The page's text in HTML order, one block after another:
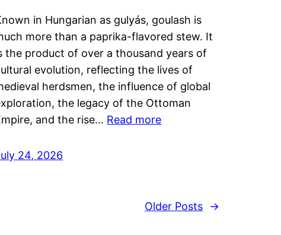
in Hungarian as gulyás, goulash is
more than a paprika-flavored stew. It
the product of over a thousand years of
evolution, reflecting the lives of
herdsmen, the influence of global
the legacy of the Ottoman
and the rise… Read more
24, 2026
Older Posts →